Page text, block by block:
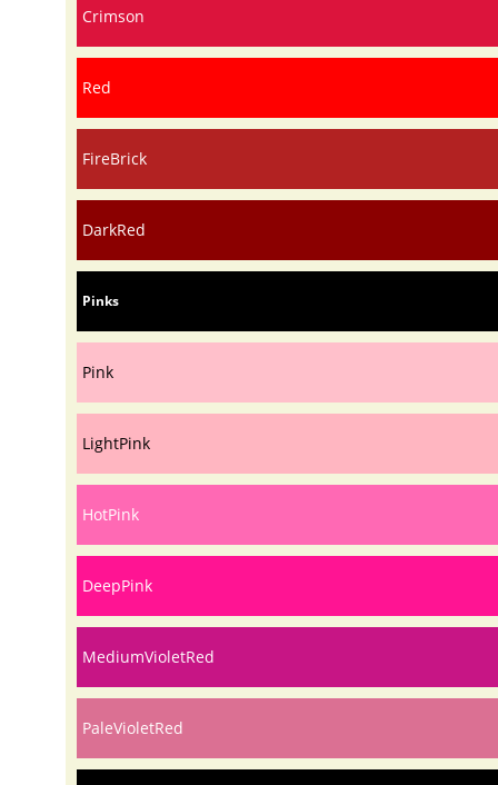
Crimson
Red
FireBrick
DarkRed
Pinks
Pink
LightPink
HotPink
DeepPink
MediumVioletRed
PaleVioletRed